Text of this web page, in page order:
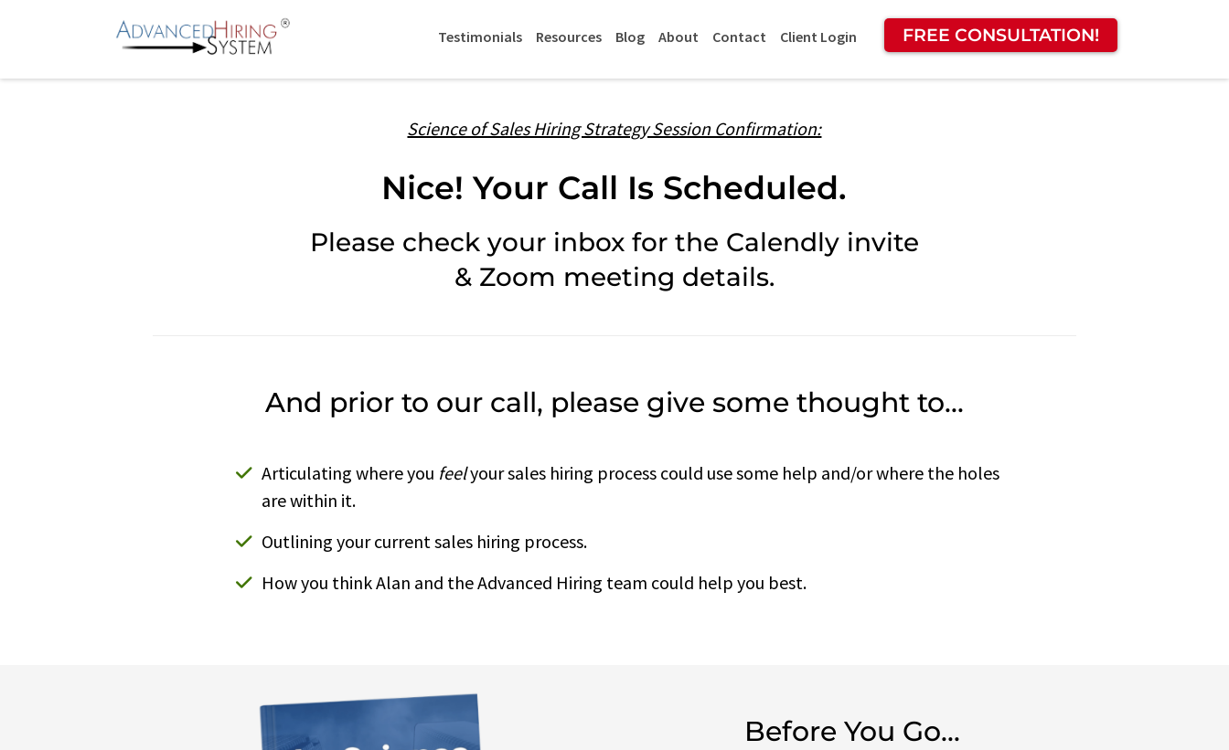
Testimonials Resources Blog About Contact Client Login FREE CONSULTATION!
Science of Sales Hiring Strategy Session Confirmation:
Nice! Your Call Is Scheduled.
Please check your inbox for the Calendly invite
& Zoom meeting details.
And prior to our call, please give some thought to...
Articulating where you feelyour sales hiring process could use some help and/or where the holes
are within it.
Outlining your current sales hiring process.
How you think Alan and the Advanced Hiring team could help you best.
Before You Go...